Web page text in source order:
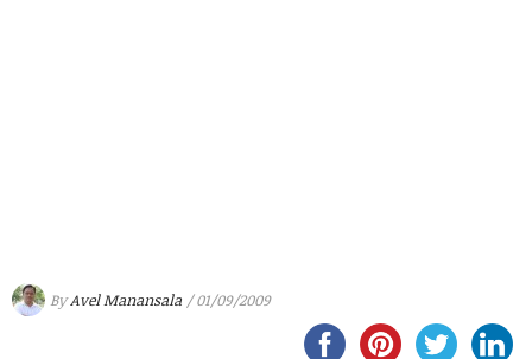
ByAvel Manansala / 01/09/2009